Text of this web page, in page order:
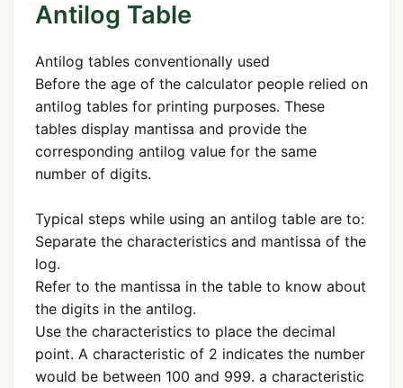
Antilog Table
Antilog tables conventionally used
Before the age of the calculator people relied on
antilog tables for printing purposes. These
tables display mantissa and provide the
corresponding antilog value for the same
number of digits.
Typical steps while using an antilog table are to:
Separate the characteristics and mantissa of the
log.
Refer to the mantissa in the table to know about
the digits in the antilog.
Use the characteristics to place the decimal
point. A characteristic of 2 indicates the number
would be between 100 and 999. a characteristic